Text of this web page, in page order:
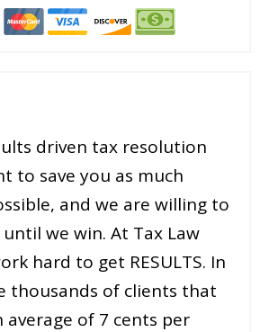
driven tax resolution
to save you as much
and we are willing to
we win. At Tax Law
hard to get RESULTS. In
thousands of clients that
average of 7 cents per